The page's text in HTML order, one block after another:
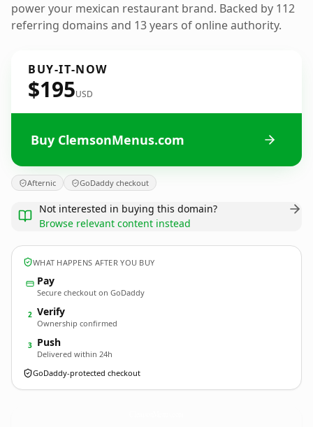
power your mexican restaurant brand. Backed by 112
referring domains and 13 years of online authority.
BUY-IT-NOW
$195USD
Buy ClemsonMenus.com
Afternic GoDaddy checkout
Not interested in buying this domain?
Browse relevant content instead
WHAT HAPPENS AFTER YOU BUY
Pay
Secure checkout on GoDaddy
2 Verify
Ownership confirmed
3 Push
Delivered within 24h
GoDaddy-protected checkout